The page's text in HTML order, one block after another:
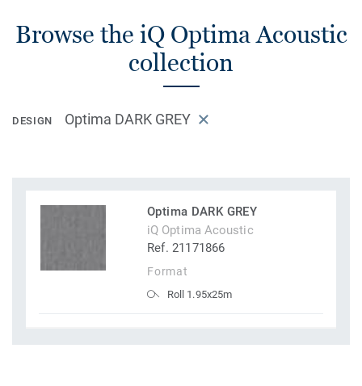
Browse the iQ Optima Acoustic
collection
DESIGN Optima DARK GREY
Optima DARK GREY
iQ Optima Acoustic
Ref. 21171866
Format
Roll 1.95x25m